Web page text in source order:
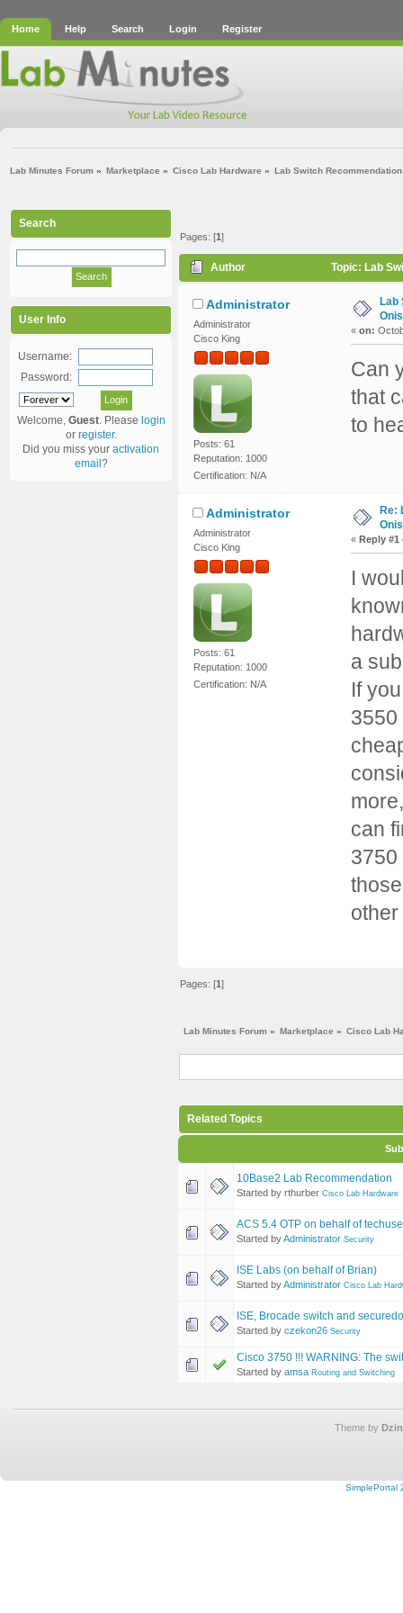
Home Help Search Login Register
Lab Minutes Forum » Marketplace » Cisco Lab Hardware » Lab Switch
Search
User Info
Username:
Password:
Welcome, Guest. Please login
or register.
Did you miss your activation
email ?
Pages: [1]
Author Topic: Lab
Administrator
Administrator
Cisco King
Posts: 61
Reputation: 1000
Certification: N/A
Lab
« on:
Can
that
to
Administrator
Administrator
Cisco King
Posts: 61
Reputation: 1000
Certification: N/A
Re:
« Reply #1
I
a
If
3550
can
3750
Pages: [1]
Lab Minutes Forum » Marketplace » Cisco Lab
Related Topics
10Base2 Lab Recommendation
Started by rthurber Cisco Lab Hardware
ACS 5.4 OTP on behalf of
Started byAdministrator Security
ISE Labs (on behalf of Brian)
Started byAdministrator Cisco Lab
ISE, Brocade switch and
Started by czekon26 Security
Cisco 3750 !!! WARNING: The
Started by amsa Routing and Switching
Theme by
SimplePortal